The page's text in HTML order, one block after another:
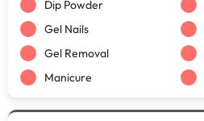
Dip Powder
Gel Nails
Gel Removal
Manicure